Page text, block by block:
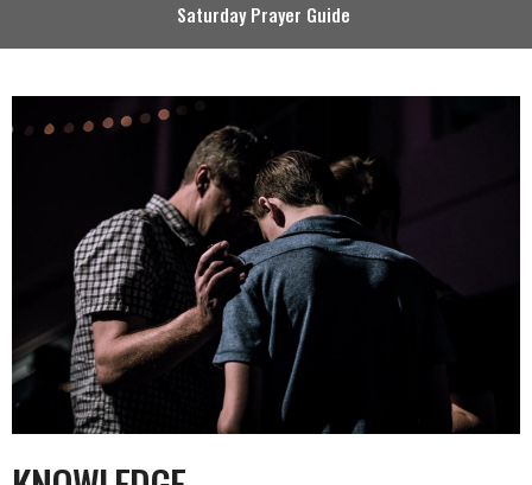
Saturday Prayer Guide